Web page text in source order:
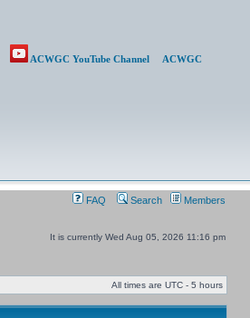
ACWGC YouTube Channel
ACWGC
FAQ Search Members
It is currently Wed Aug 05, 2026 11:16 pm
All times are UTC - 5 hours